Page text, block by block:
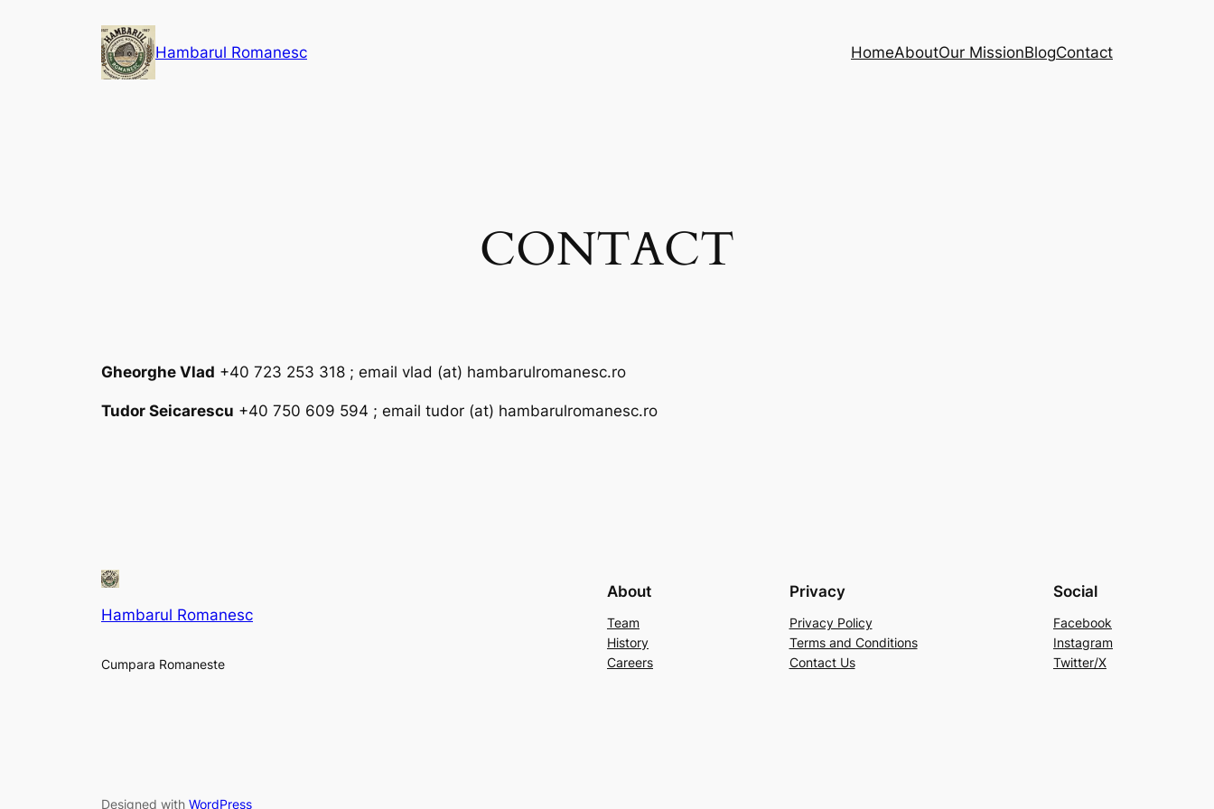
Hambarul Romanesc HomeAboutOur MissionBlogContact
CONTACT
Gheorghe Vlad +40 723 253 318 ; email vlad (at) hambarulromanesc.ro
Tudor Seicarescu +40 750 609 594 ; email tudor (at) hambarulromanesc.ro
Hambarul Romanesc
Cumpara Romaneste
About
Team
History
Careers
Privacy
Privacy Policy
Terms and Conditions
Contact Us
Social
Facebook
Instagram
Twitter/X
Designed with WordPress